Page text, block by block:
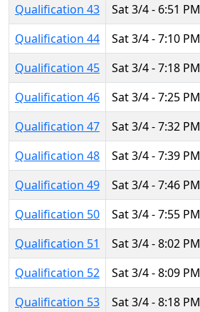
Qualification 43
Sat 3/4 - 6:51 PM
Qualification 44
Sat 3/4 - 7:10 PM
Qualification 45
Sat 3/4 - 7:18 PM
Qualification 46
Sat 3/4 - 7:25 PM
Qualification 47
Sat 3/4 - 7:32 PM
Qualification 48
Sat 3/4 - 7:39 PM
Qualification 49
Sat 3/4 - 7:46 PM
Qualification 50
Sat 3/4 - 7:55 PM
Qualification 51
Sat 3/4 - 8:02 PM
Qualification 52
Sat 3/4 - 8:09 PM
Qualification 53
Sat 3/4 - 8:18 PM